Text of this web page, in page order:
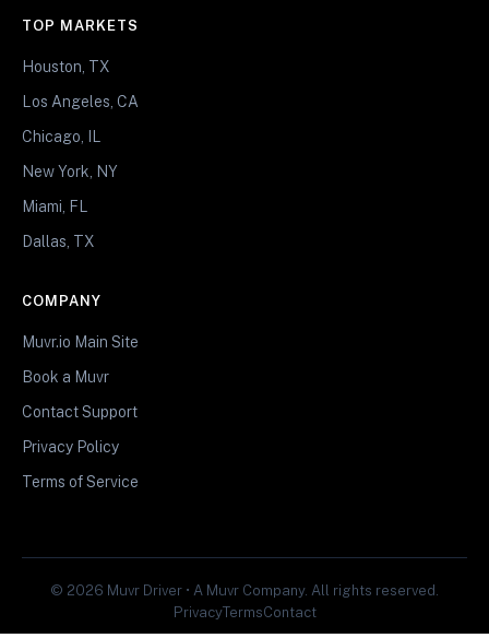
TOP MARKETS
Houston, TX
Los Angeles, CA
Chicago, IL
New York, NY
Miami, FL
Dallas, TX
COMPANY
Muvr.io Main Site
Book a Muvr
Contact Support
Privacy Policy
Terms of Service
© 2026 Muvr Driver • A Muvr Company. All rights reserved.
PrivacyTermsContact